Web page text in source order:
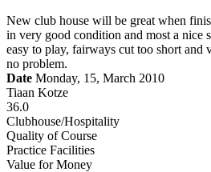
New club house will be great when
in very good condition and most a nice
easy to play, fairways cut too short and
no problem.
Date Monday, 15, March 2010
Tiaan Kotze
36.0
Clubhouse/Hospitality
Quality of Course
Practice Facilities
Value for Money